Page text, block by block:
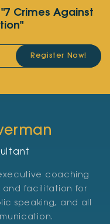
"7 Crimes Against
Register Now!
coaching
and facilitation for
speaking, and all